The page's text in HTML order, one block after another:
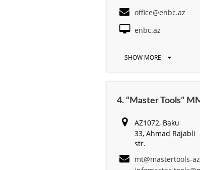
office@enbc.az
enbc.az
SHOW MORE
4. “Master Tools”
AZ1072, Baku
33, Ahmad Rajabli
str.
mt@mastertools-